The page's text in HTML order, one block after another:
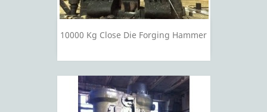
10000 Kg Close Die Forging Hammer